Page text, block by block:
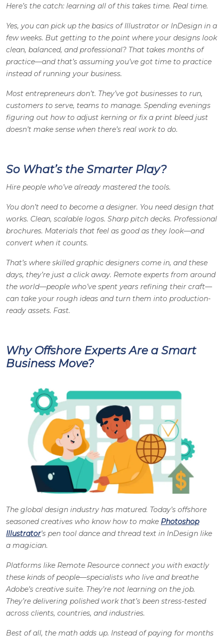
Here’s the catch: learning all of this takes time. Real time.
Yes, you can pick up the basics of Illustrator or InDesign in a
few weeks. But getting to the point where your designs look
clean, balanced, and professional? That takes months of
practice—and that’s assuming you’ve got time to practice
instead of running your business.
Most entrepreneurs don’t. They’ve got businesses to run,
customers to serve, teams to manage. Spending evenings
figuring out how to adjust kerning or fix a print bleed just
doesn’t make sense when there’s real work to do.
So What’s the Smarter Play?
Hire people who’ve already mastered the tools.
You don’t need to become a designer. You need design that
works. Clean, scalable logos. Sharp pitch decks. Professional
brochures. Materials that feel as good as they look—and
convert when it counts.
That’s where skilledgraphic designers come in, and these
days, they’re just a click away. Remote experts from around
the world—people who’ve spent years refining their craft—
can take your rough ideas and turn them into production-
ready assets. Fast.
Why Offshore Experts Are a Smart
Business Move?
The global design industry has matured. Today’s offshore
seasoned creatives who know how to make Photoshop
Illustrator’s pen tool dance and thread text in InDesign like
a magician.
Platforms like Remote Resource connect you with exactly
these kinds of people—specialists who live and breathe
Adobe’s creative suite. They’re not learning on the job.
They’re delivering polished work that’s been stress-tested
across clients, countries, and industries.
Best of all, the math adds up. Instead of paying for months